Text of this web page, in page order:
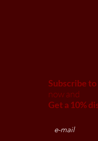
Subscribe
now and
Get a 10%